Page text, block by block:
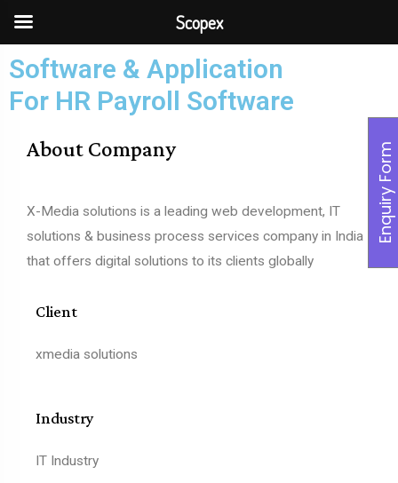
Software & Application
For HR Payroll Software
About Company
X-Media solutions is a leading web development, IT
solutions & business process services company in India
that offers digital solutions to its clients globally
Client
xmedia solutions
Industry
IT Industry
Enquiry Form
Scopex